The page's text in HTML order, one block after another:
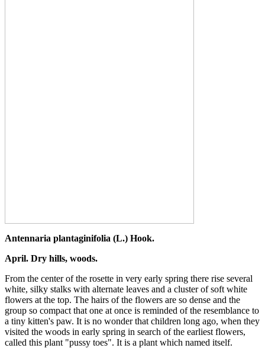
Antennaria plantaginifolia (L.) Hook.
April. Dry hills, woods.
From the center of the rosette in very early spring there rise several
white, silky stalks with alternate leaves and a cluster of soft white
flowers at the top. The hairs of the flowers are so dense and the
group so compact that one at once is reminded of the resemblance to
a tiny kitten's paw. It is no wonder that children long ago, when they
visited the woods in early spring in search of the earliest flowers,
called this plant "pussy toes". It is a plant which named itself.